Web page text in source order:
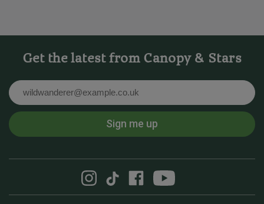
Get the latest from Canopy & Stars
Sign me up